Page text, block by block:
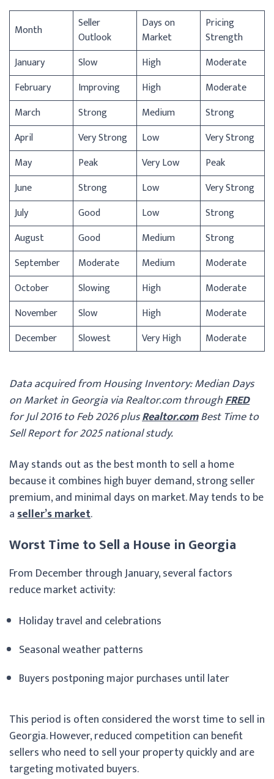
Month
Seller
Outlook
Days on
Market
Pricing
Strength
January
Slow High
Moderate
February
Improving High
Moderate
March
Strong Medium
Strong
April
Very Strong Low
Very Strong
May
Peak Very Low
Peak
June
Strong Low
Very Strong
July
Good Low
Strong
August
Good Medium
Strong
September
Moderate Medium
Moderate
October
Slowing High
Moderate
November
Slow High
Moderate
December
Slowest Very High Moderate
Data acquired from Housing Inventory: Median Days
on Market in Georgia via Realtor.com throughFRED
for Jul 2016 to Feb 2026 plusRealtor.comBest Time to
Sell Report for 2025 national study.
May stands out as the best month to sell a home
because it combines high buyer demand, strong seller
premium, and minimal days on market. May tends to be
aseller’s market.
Worst Time to Sell a House in Georgia
From December through January, several factors
reduce market activity:
Holiday travel and celebrations
Seasonal weather patterns
Buyers postponing major purchases until later
This period is often considered the worst time to sell in
Georgia. However, reduced competition can benefit
sellers who need to sell your property quickly and are
targeting motivated buyers.